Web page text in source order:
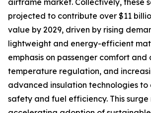
airframe market. Collectively, these
projected to contribute over $11
value by 2029, driven by rising
lightweight and energy-efficient
emphasis on passenger comfort and
temperature regulation, and
advanced insulation technologies
safety and fuel efficiency. This surge